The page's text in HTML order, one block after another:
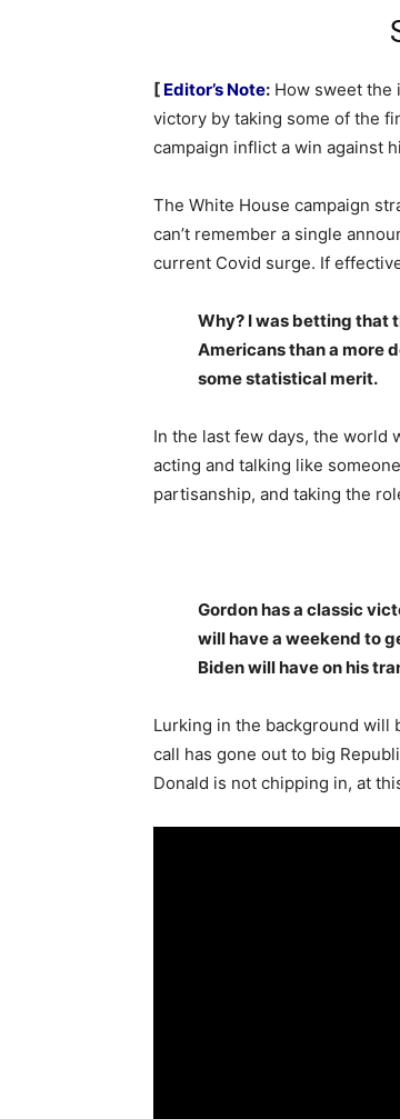
[ Editor’s Note: How sweet the
victory by taking some of the
campaign inflict a win against
The White House campaign
can’t remember a single
current Covid surge. If
Why? I was betting that
Americans than a more
some statistical merit.
In the last few days, the world
acting and talking like
partisanship, and taking the
Gordon has a classic
will have a weekend to
Biden will have on his
Lurking in the background will
call has gone out to big
Donald is not chipping in, at